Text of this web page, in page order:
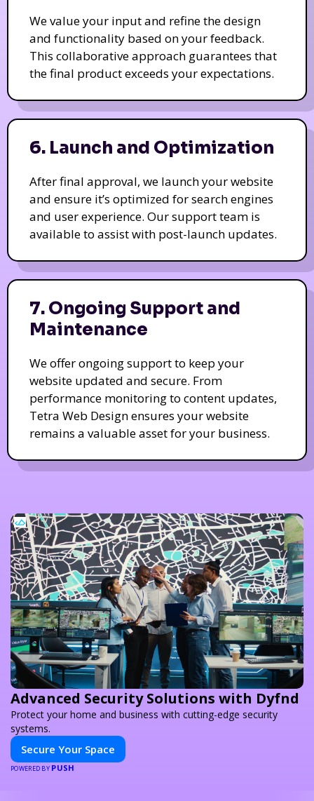
We value your input and refine the design
and functionality based on your feedback.
This collaborative approach guarantees that
the final product exceeds your expectations.
6. Launch and Optimization
After final approval, we launch your website
and ensure it’s optimized for search engines
and user experience. Our support team is
available to assist with post-launch updates.
7. Ongoing Support and
Maintenance
We offer ongoing support to keep your
website updated and secure. From
performance monitoring to content updates,
Tetra Web Design ensures your website
remains a valuable asset for your business.
Advanced Security Solutions with Dyfnd
Protect your home and business with cutting-edge security
systems.
Secure Your Space
POWERED BY PUSH